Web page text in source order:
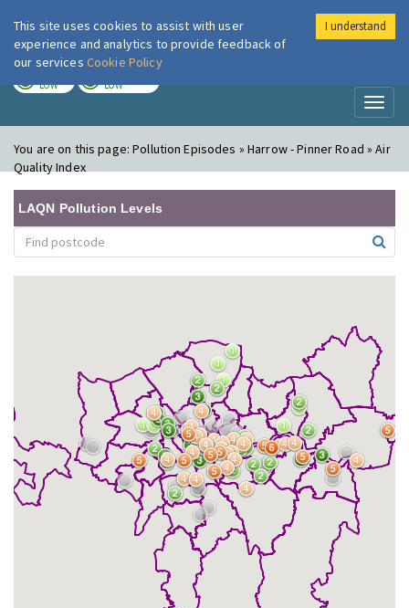
London Air
LOW LOW
You are on this page:Pollution Episodes » Harrow - Pinner Road » Air
Quality Index
LAQN Pollution Levels
This site uses cookies to assist with user
experience and analytics to provide feedback of
our services Cookie Policy
I understand